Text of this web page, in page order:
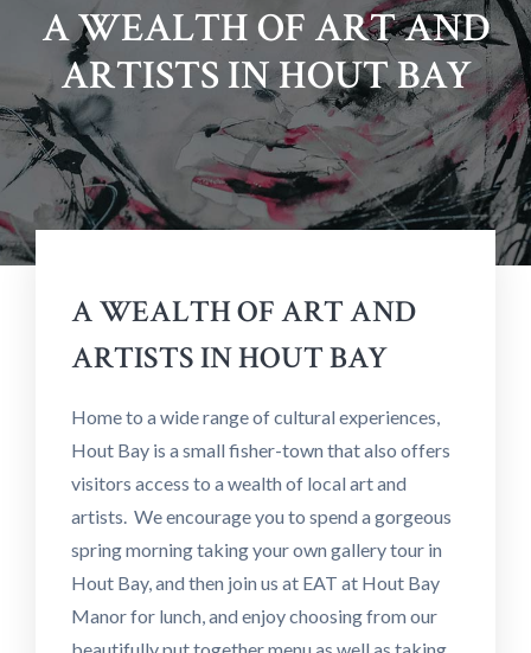
A WEALTH OF ART AND
ARTISTS IN HOUT BAY
A WEALTH OF ART AND
ARTISTS IN HOUT BAY
Home to a wide range of cultural experiences,
Hout Bay is a small fisher-town that also offers
visitors access to a wealth of local art and
artists. We encourage you to spend a gorgeous
spring morning taking your own gallery tour in
Hout Bay, and then join us at EAT at Hout Bay
Manor for lunch, and enjoy choosing from our